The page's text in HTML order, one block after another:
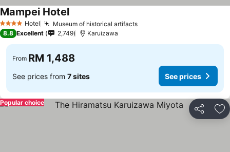
4 Stars Hotel Museum of historical artifacts
Mampei Hotel
8.8 Excellent 2,749 Karuizawa
From RM 1,488
See prices from 7 sites See prices
Share
Popular choice